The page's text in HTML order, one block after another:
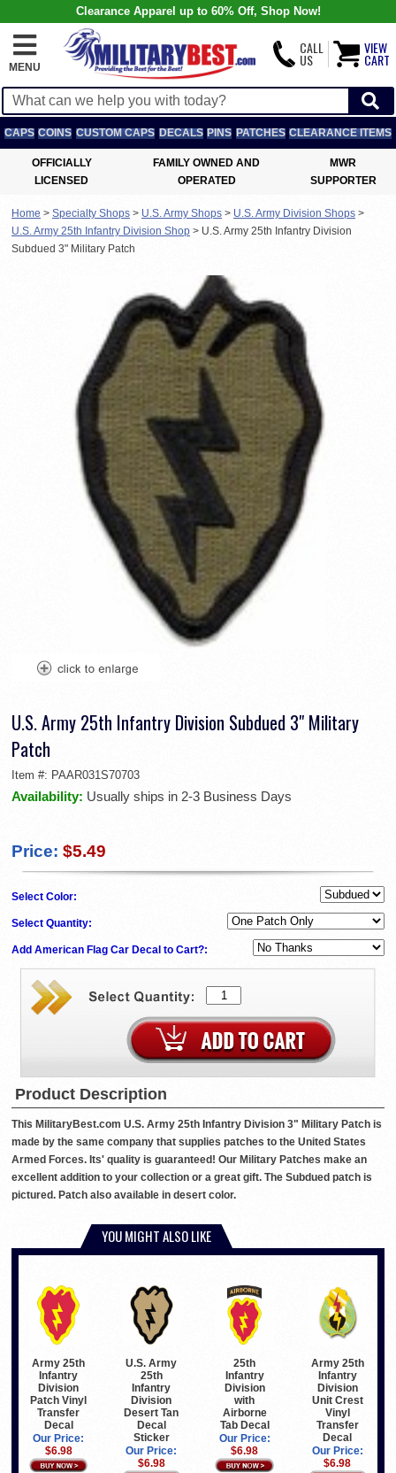
Clearance Apparel up to 60% Off, Shop Now!
MENU
CALL
US
VIEW
CART
CAPS COINS CUSTOM CAPS DECALS PINS PATCHES CLEARANCE ITEMS
OFFICIALLY
LICENSED
FAMILY OWNED AND
OPERATED
MWR
SUPPORTER
Home > Specialty Shops > U.S. Army Shops > U.S. Army Division Shops >
U.S. Army 25th Infantry Division Shop > U.S. Army 25th Infantry Division
Subdued 3" Military Patch
U.S. Army 25th Infantry Division Subdued 3" Military
Patch
Item #: PAAR031S70703
Availability: Usually ships in 2-3 Business Days
Price: $5.49
Select Color:
Select Quantity:
Add American Flag Car Decal to Cart?:
Product Description
This MilitaryBest.com U.S. Army 25th Infantry Division 3" Military Patch is
made by the same company that supplies patches to the United States
Armed Forces. Its' quality is guaranteed! Our Military Patches make an
excellent addition to your collection or a great gift. The Subdued patch is
pictured. Patch also available in desert color.
YOU MIGHT ALSO LIKE
Army 25th
Infantry
Division
Patch Vinyl
Transfer
Decal
Our Price:
$6.98
U.S. Army
25th
Infantry
Division
Desert Tan
Decal
Sticker
Our Price:
$6.98
25th
Infantry
Division
with
Airborne
Tab Decal
Our Price:
$6.98
Army 25th
Infantry
Division
Unit Crest
Vinyl
Transfer
Decal
Our Price:
$6.98